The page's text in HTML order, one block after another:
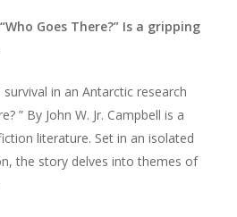
Goes There?” Is a gripping
in an Antarctic research
” By John W. Jr. Campbell is a
literature. Set in an isolated
the story delves into themes of